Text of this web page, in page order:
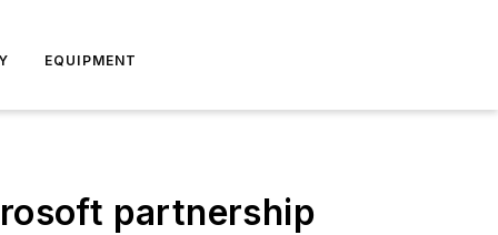
EQUIPMENT
partnership